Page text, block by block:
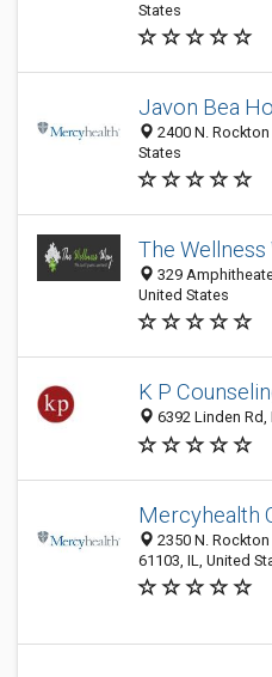
States
Javon Bea
2400 N.
States
The
329
United States
K P
6392 Linden
Mercyhealth
2350 N.
61103, IL, United